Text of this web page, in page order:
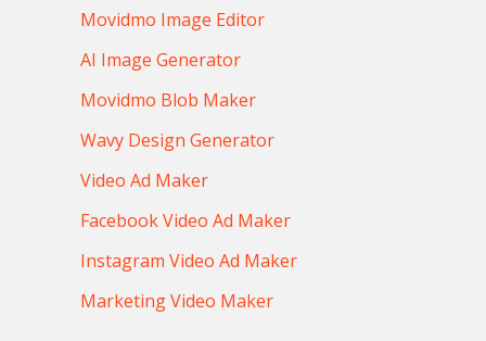
Movidmo Image Editor
AI Image Generator
Movidmo Blob Maker
Wavy Design Generator
Video Ad Maker
Facebook Video Ad Maker
Instagram Video Ad Maker
Marketing Video Maker